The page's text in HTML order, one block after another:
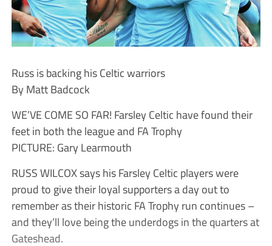
Russ is backing his Celtic warriors
By Matt Badcock
WE’VE COME SO FAR! Farsley Celtic have found their
feet in both the league and FA Trophy
PICTURE: Gary Learmouth
RUSS WILCOX says his Farsley Celtic players were
proud to give their loyal supporters a day out to
remember as their historic FA Trophy run continues –
and they’ll love being the underdogs in the quarters at
Gateshead.